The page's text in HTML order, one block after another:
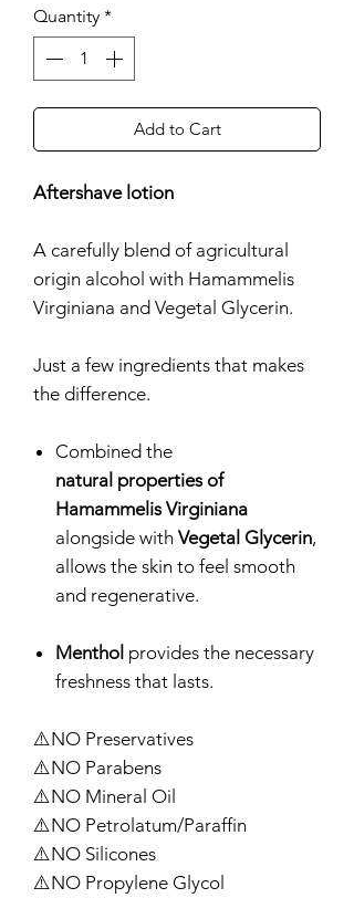
Quantity *
Add to Cart
Aftershave lotion
A carefully blend of agricultural
origin alcohol with Hamammelis
Virginiana and Vegetal Glycerin.
Just a few ingredients that makes
the difference.
Combined the
natural properties of
Hamammelis Virginiana
alongside with Vegetal Glycerin,
allows the skin to feel smooth
and regenerative.
Menthol provides the necessary
freshness that lasts.
⚠️NO Preservatives
⚠️NO Parabens
⚠️NO Mineral Oil
⚠️NO Petrolatum/Paraffin
⚠️NO Silicones
⚠️NO Propylene Glycol